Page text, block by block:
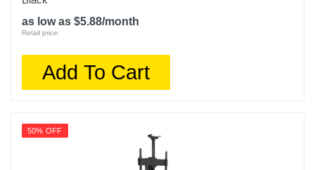
as low as $5.88/month
Retail price:
Add To Cart
50% OFF